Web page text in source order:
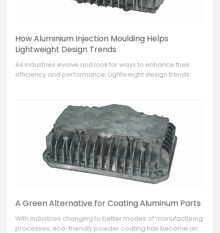
How Aluminium Injection Moulding Helps
Lightweight Design Trends
​As industries evolve and look for ways to enhance their
efficiency and performance, Lightweight design trends
A Green Alternative for Coating Aluminum Parts
​With industries changing to better modes of manufacturing
processes, eco-friendly powder coating has become an